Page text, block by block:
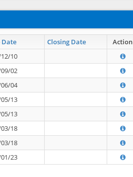
Date Closing Date Action
10
02
04
13
13
18
18
23